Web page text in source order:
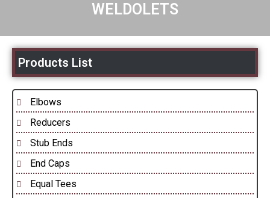
WELDOLETS
Products List
Elbows
Reducers
Stub Ends
End Caps
Equal Tees